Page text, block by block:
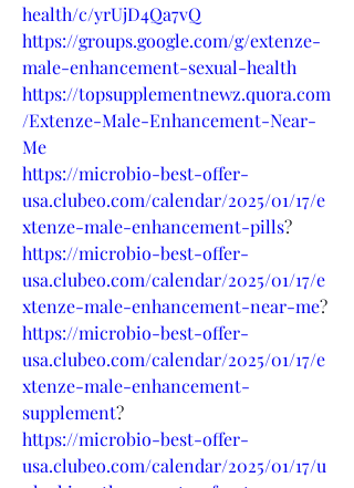
health/c/yrUjD4Qa7vQ
https://groups.google.com/g/extenze-
male-enhancement-sexual-health
https://topsupplementnewz.quora.com
/Extenze-Male-Enhancement-Near-
Me
https://microbio-best-offer-
usa.clubeo.com/calendar/2025/01/17/e
xtenze-male-enhancement-pills?
https://microbio-best-offer-
usa.clubeo.com/calendar/2025/01/17/e
xtenze-male-enhancement-near-me?
https://microbio-best-offer-
usa.clubeo.com/calendar/2025/01/17/e
xtenze-male-enhancement-
supplement?
https://microbio-best-offer-
usa.clubeo.com/calendar/2025/01/17/u